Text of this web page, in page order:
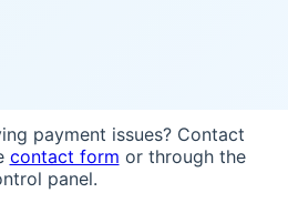
payment issues? Contact
contact form or through the
panel.